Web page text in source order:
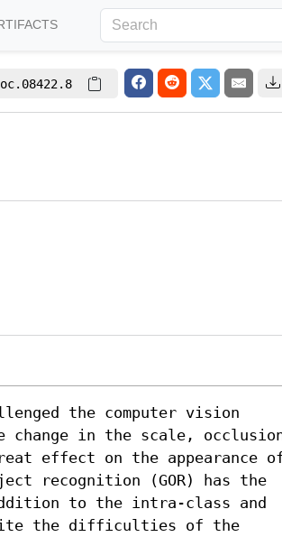
the computer vision
change in the scale,
effect on the appearance
recognition (GOR) has the
to the intra-class and
the difficulties of the